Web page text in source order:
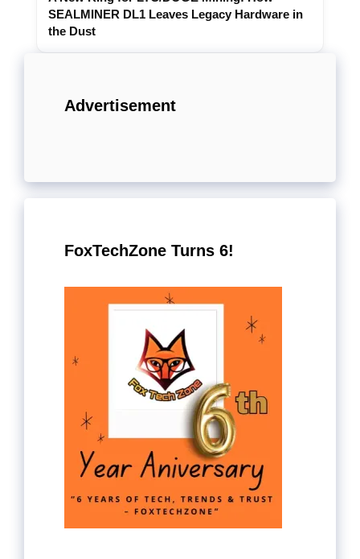
SEALMINER DL1 Leaves Legacy Hardware in
the Dust
Advertisement
FoxTechZone Turns 6!